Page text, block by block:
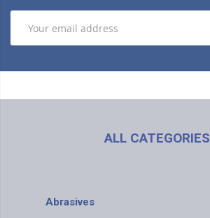
ALL CATEGORIES
Abrasives